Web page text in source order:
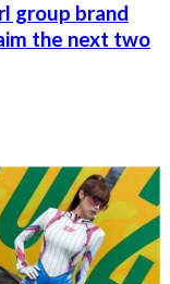
group brand
the next two